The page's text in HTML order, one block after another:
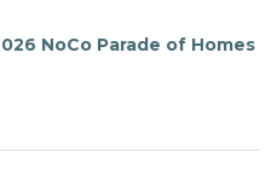
NoCo Parade of Homes